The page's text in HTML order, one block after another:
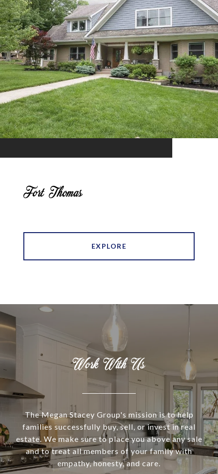
Fort Thomas
EXPLORE
Work With Us
The Megan Stacey Group's mission is to help
families successfully buy, sell, or invest in real
estate. We make sure to place you above any sale
and to treat all members of your family with
empathy, honesty, and care.